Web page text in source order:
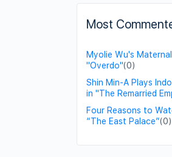
Most
Myolie Wu's
"Overdo"(0)
Shin Min-A Plays
in "The Remarried
Four Reasons to
“The East Palace”(0)